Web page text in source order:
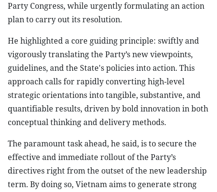
Party Congress, while urgently formulating an action
plan to carry out its resolution.
He highlighted a core guiding principle: swiftly and
vigorously translating the Party’s new viewpoints,
guidelines, and the State's policies into action. This
approach calls for rapidly converting high-level
strategic orientations into tangible, substantive, and
quantifiable results, driven by bold innovation in both
conceptual thinking and delivery methods.
The paramount task ahead, he said, is to secure the
effective and immediate rollout of the Party’s
directives right from the outset of the new leadership
term. By doing so, Vietnam aims to generate strong